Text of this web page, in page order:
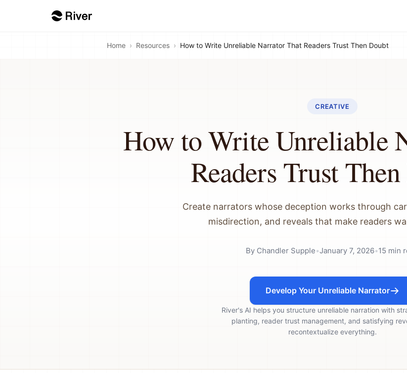
Home › Resources › How to Write Unreliable Narrator That Readers Trust Then Doubt
CREATIVE
How to Write Unreliable
Readers Trust
Create narrators whose deception works through
misdirection, and reveals that make readers
By Chandler Supple•January 7, 2026•15 min
Develop Your Unreliable Narrator
River's AI helps you structure unreliable narration with
planting, reader trust management, and satisfying
recontextualize everything.